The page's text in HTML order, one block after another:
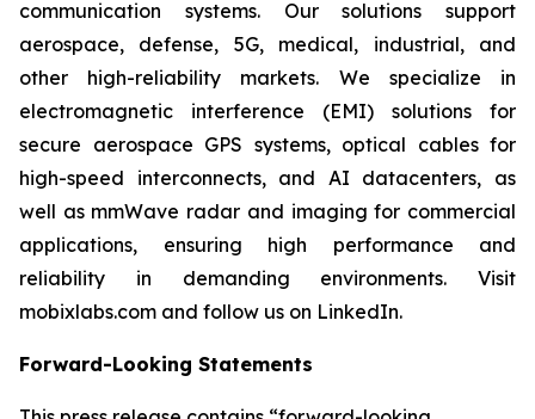
communication systems. Our solutions support
aerospace, defense, 5G, medical, industrial, and
other high-reliability markets. We specialize in
electromagnetic interference (EMI) solutions for
secure aerospace GPS systems, optical cables for
high-speed interconnects, and AI datacenters, as
well as mmWave radar and imaging for commercial
applications, ensuring high performance and
reliability in demanding environments. Visit
mobixlabs.com and follow us on LinkedIn.
Forward-Looking Statements